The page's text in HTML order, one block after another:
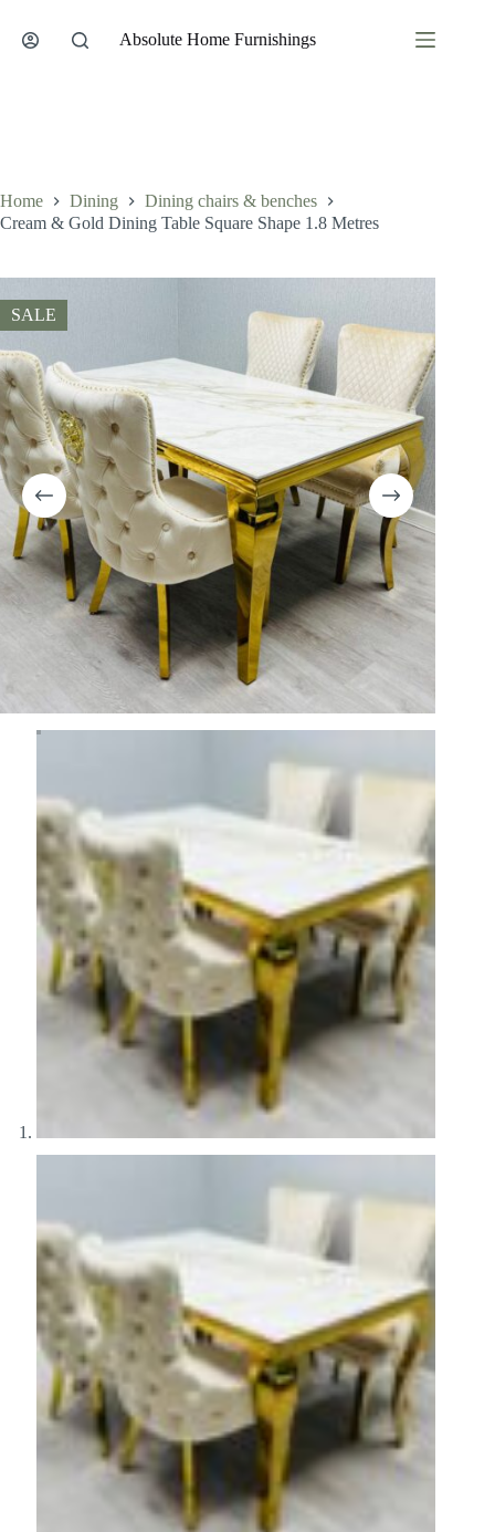
content
Absolute Home Furnishings
Home Dining
Dining chairs & benches
Cream & Gold Dining Table Square Shape 1.8 Metres
SALE